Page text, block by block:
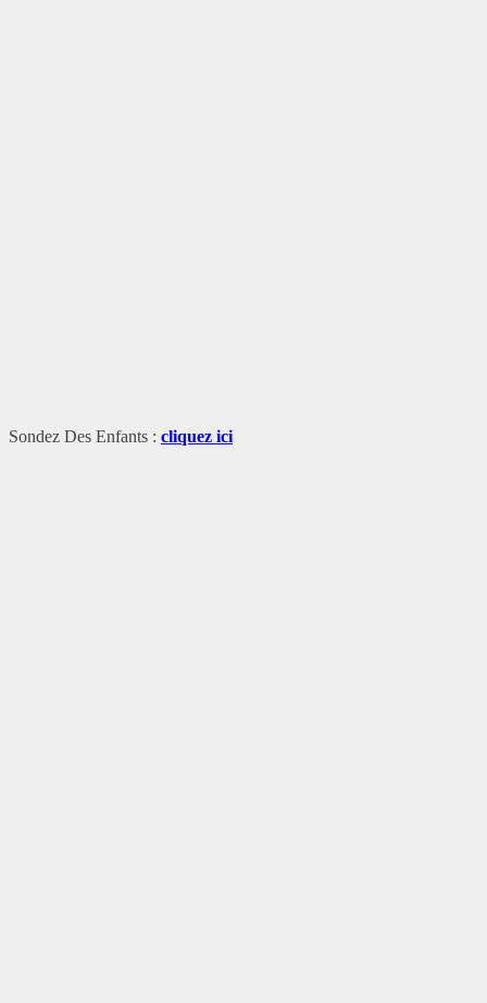
Sondez Des Enfants : cliquez ici